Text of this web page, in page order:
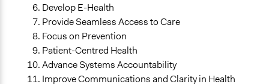
Develop E-Health
Provide Seamless Access to Care
Focus on Prevention
Patient-Centred Health
Advance Systems Accountability
Improve Communications and Clarity in Health